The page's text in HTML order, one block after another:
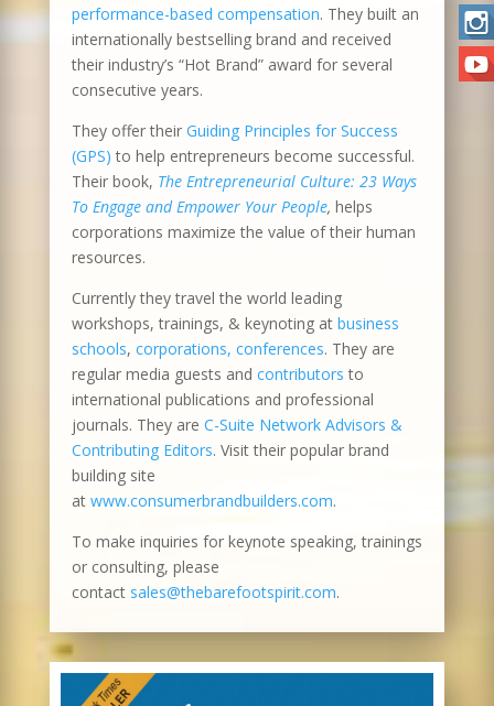
performance-based compensation. They built an
internationally bestselling brand and received
their industry’s “Hot Brand” award for several
consecutive years.
They offer their Guiding Principles for Success
(GPS) to help entrepreneurs become successful.
Their book, The Entrepreneurial Culture: 23 Ways
To Engage and Empower Your People, helps
corporations maximize the value of their human
resources.
Currently they travel the world leading
workshops, trainings, & keynoting at business
schools, corporations, conferences. They are
regular media guests and contributors to
international publications and professional
journals. They are C-Suite Network Advisors &
Contributing Editors. Visit their popular brand
building site
at www.consumerbrandbuilders.com.
To make inquiries for keynote speaking, trainings
or consulting, please
contact sales@thebarefootspirit.com.